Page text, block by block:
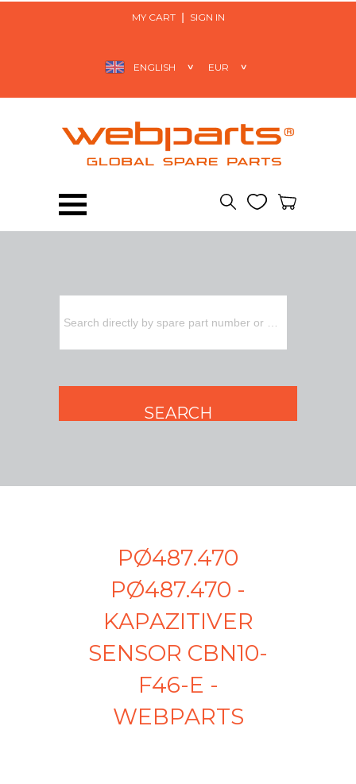
MY CART SIGN IN
PØ487.470
PØ487.470 -
KAPAZITIVER
SENSOR CBN10-
F46-E -
WEBPARTS